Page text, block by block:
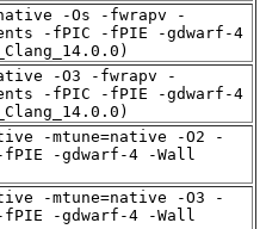
-Os -fwrapv -
-fPIC -fPIE -gdwarf-4
-O3 -fwrapv -
-fPIC -fPIE -gdwarf-4
-mtune=native -O2 -
-gdwarf-4 -Wall
-mtune=native -O3 -
-gdwarf-4 -Wall